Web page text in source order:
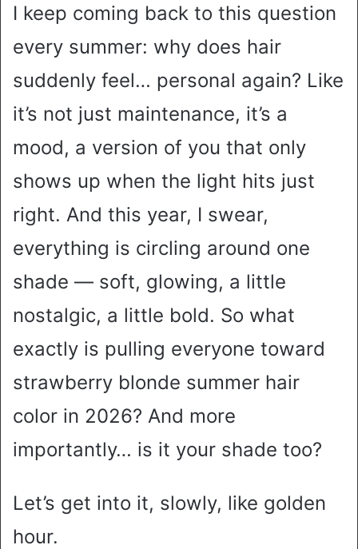
I keep coming back to this question
every summer: why does hair
suddenly feel… personal again? Like
it’s not just maintenance, it’s a
mood, a version of you that only
shows up when the light hits just
right. And this year, I swear,
everything is circling around one
shade — soft, glowing, a little
nostalgic, a little bold. So what
exactly is pulling everyone toward
strawberry blonde summer hair
color in 2026? And more
importantly… is it your shade too?
Let’s get into it, slowly, like golden
hour.